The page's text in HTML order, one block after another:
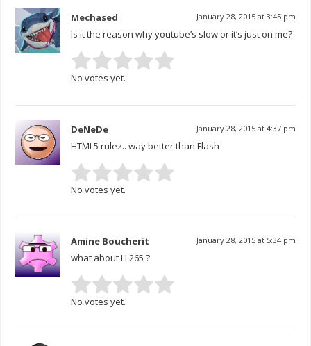
Mechased January 28, 2015 at 3:45 pm
Is it the reason why youtube’s slow or it’s just on me?
No votes yet.
DeNeDe January 28, 2015 at 4:37 pm
HTML5 rulez.. way better than Flash
No votes yet.
Amine Boucherit January 28, 2015 at 5:34 pm
what about H.265 ?
No votes yet.